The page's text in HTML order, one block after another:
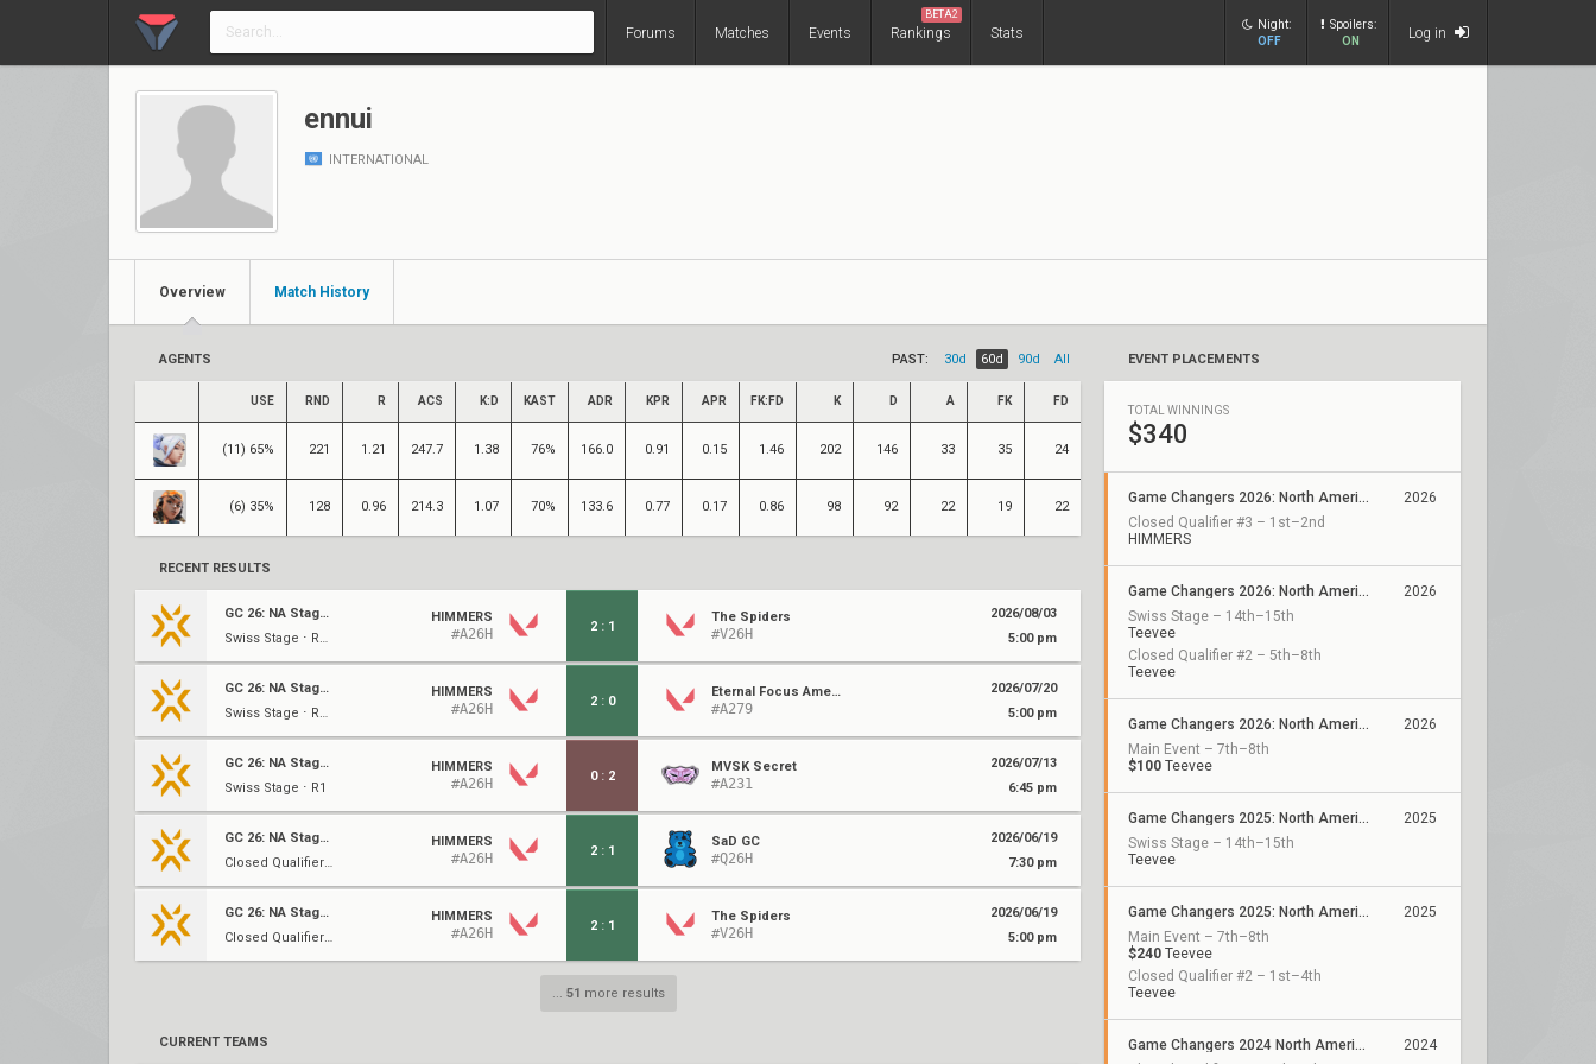
Forums Matches Events Rankings
BETA2
Stats
Night:
OFF
Spoilers:
ON
Log in
ennui
INTERNATIONAL
Overview Match History
AGENTS PAST: 30d 60d 90d All
USE RND R ACS K:D KAST ADR KPR APR FK:FD K D A FK FD
(11) 65% 221 1.21 247.7 1.38 76% 166.0 0.91 0.15 1.46 202 146 33 35 24
(6) 35% 128 0.96 214.3 1.07 70% 133.6 0.77 0.17 0.86 98 92 22 19 22
RECENT RESULTS
GC 26: NA Stage 2
Swiss Stage ⋅ R4 (2-1)
HIMMERS
#A26H 2 : 1
The Spiders
#V26H
2026/08/03
5:00 pm
GC 26: NA Stage 2
Swiss Stage ⋅ R2 (0-1)
HIMMERS
#A26H 2 : 0
Eternal Focus Amethyst
#A279
2026/07/20
5:00 pm
GC 26: NA Stage 2
Swiss Stage ⋅ R1
HIMMERS
#A26H 0 : 2
MVSK Secret
#A231
2026/07/13
6:45 pm
GC 26: NA Stage 2
Closed Qualifier #3 ⋅ UBSF
HIMMERS
#A26H 2 : 1
SaD GC
#Q26H
2026/06/19
7:30 pm
GC 26: NA Stage 2
Closed Qualifier #3 ⋅ UBQF
HIMMERS
#A26H 2 : 1
The Spiders
#V26H
2026/06/19
5:00 pm
... 51 more results
CURRENT TEAMS
EVENT PLACEMENTS
TOTAL WINNINGS
$340
Game Changers 2026: North America Stage 2
Closed Qualifier #3 – 1st–2nd
HIMMERS
2026
Game Changers 2026: North America Stage 1
Swiss Stage – 14th–15th
Teevee
Closed Qualifier #2 – 5th–8th
Teevee
2026
Game Changers 2026: North America Kickoff
Main Event – 7th–8th
$100 Teevee
2026
Game Changers 2025: North America Stage 2
Swiss Stage – 14th–15th
Teevee
2025
Game Changers 2025: North America Stage 1
Main Event – 7th–8th
$240 Teevee
Closed Qualifier #2 – 1st–4th
Teevee
2025
Game Changers 2024 North America: Series 2
2024